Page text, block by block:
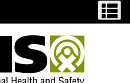
main
content
basic
HTML
version